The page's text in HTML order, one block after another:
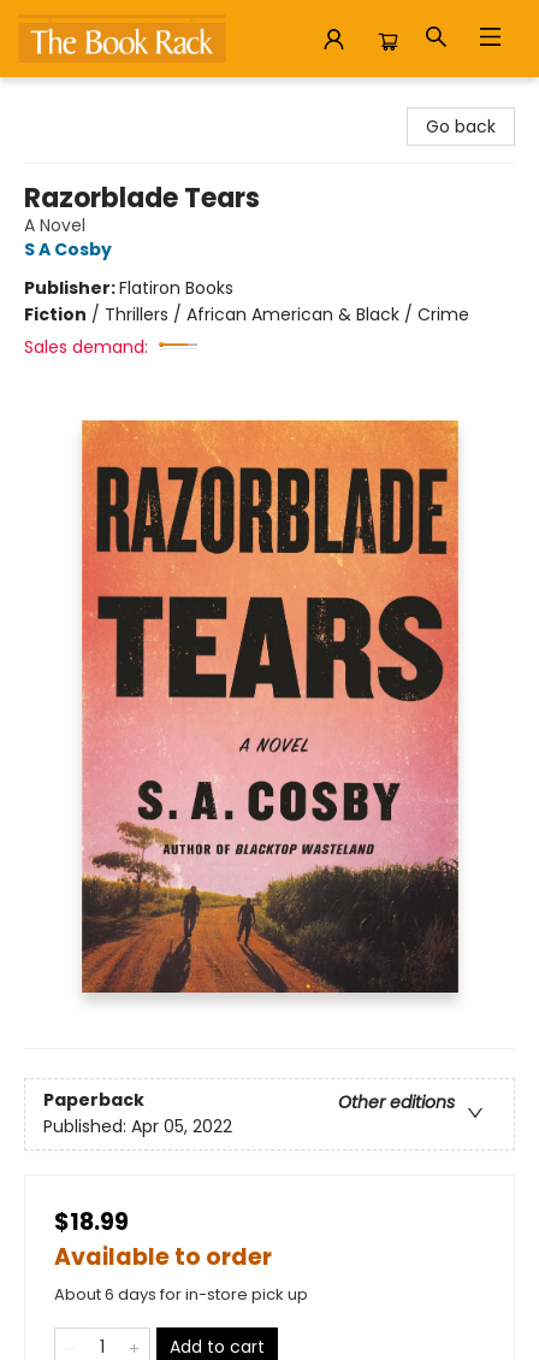
Go back
Razorblade Tears
A Novel
S A Cosby
Publisher:Flatiron Books
Fiction / Thrillers / African American & Black / Crime
Sales demand:
Paperback
Other editions
Published: Apr 05, 2022
$18.99
Available to order
About 6 days for in-store pick up
Add to cart